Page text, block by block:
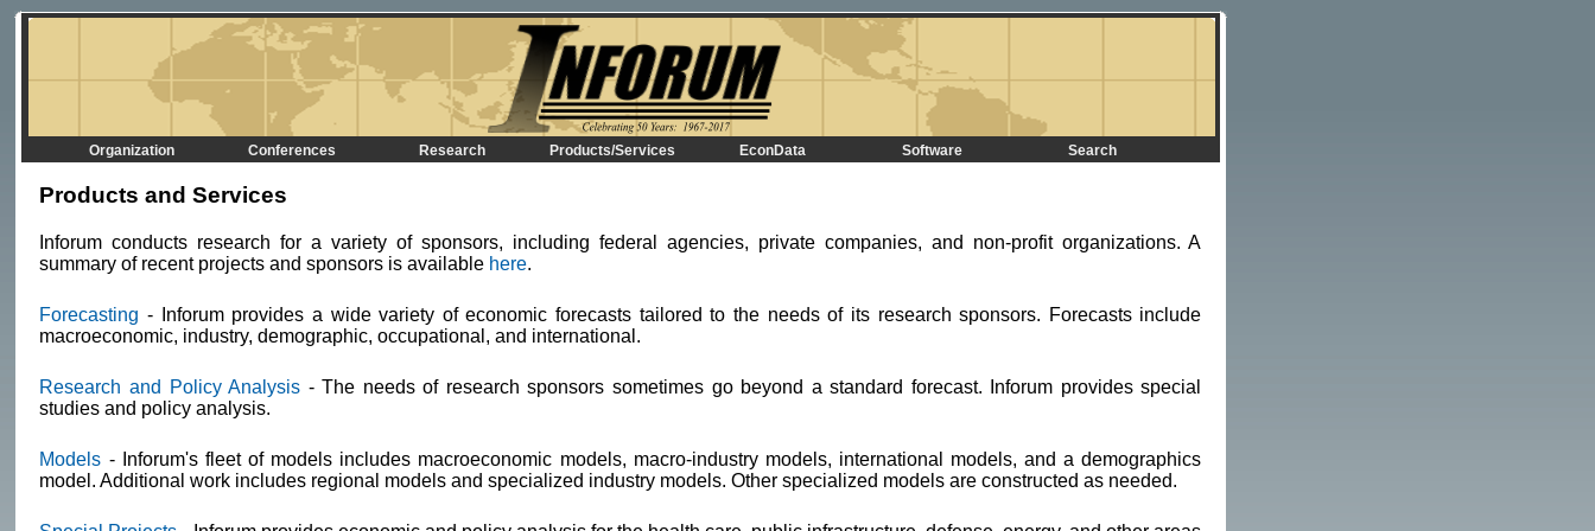
Organization Conferences Research Products/Services EconData Software Search
Products and Services
Inforum conducts research for a variety of sponsors, including federal agencies, private companies, and non-profit organizations. A
summary of recent projects and sponsors is available here.
Forecasting - Inforum provides a wide variety of economic forecasts tailored to the needs of its research sponsors. Forecasts include
macroeconomic, industry, demographic, occupational, and international.
Research and Policy Analysis - The needs of research sponsors sometimes go beyond a standard forecast. Inforum provides special
studies and policy analysis.
Models - Inforum's fleet of models includes macroeconomic models, macro-industry models, international models, and a demographics
model. Additional work includes regional models and specialized industry models. Other specialized models are constructed as needed.